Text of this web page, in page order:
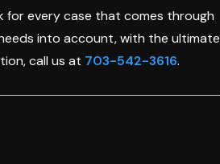
for every case that comes through
into account, with the ultimate
call us at 703-542-3616.